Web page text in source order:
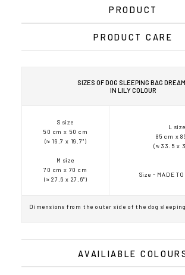
PRODUCT
PRODUCT CARE
SIZES OF DOG SLEEPING BAG
IN LILY COLOUR
S size
50 cm x 50 cm
(≈ 19.7 x 19.7")
M size
70 cm x 70 cm
(≈ 27.6 x 27.6")
L size
85 cm x
(≈ 33.5 x
Size - MADE TO
Dimensions from the outer side of the dog
AVAILIABLE